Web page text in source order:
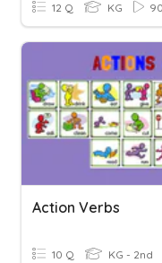
12 Q KG 90
Action Verbs
10 Q KG - 2nd